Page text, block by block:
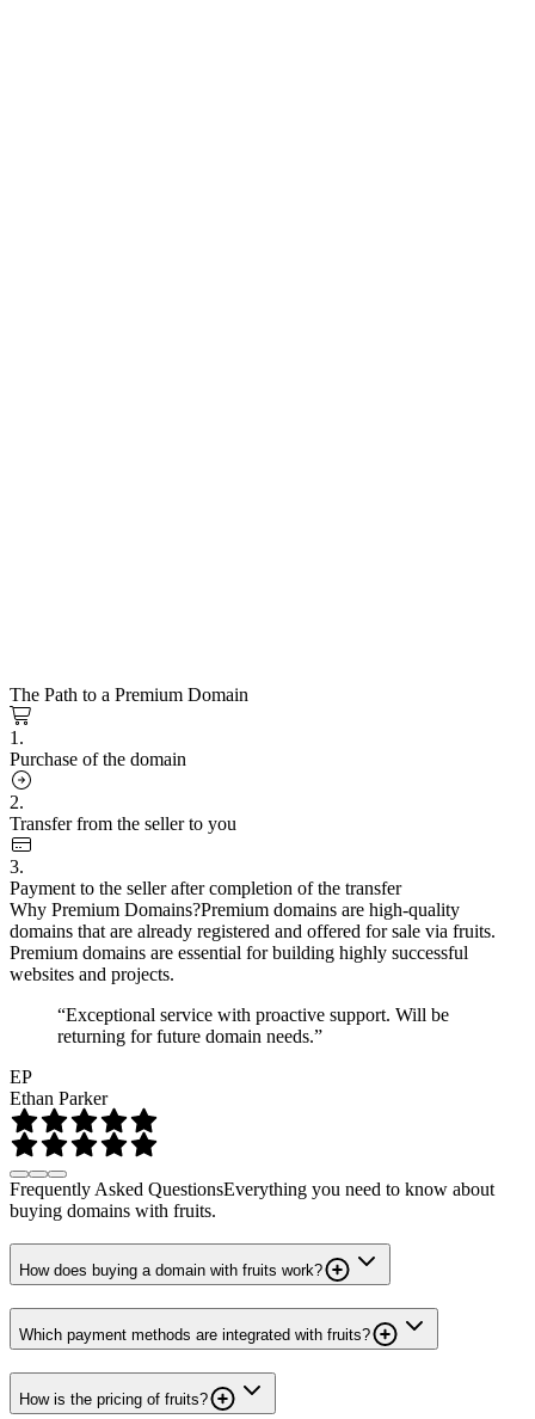
The Path to a Premium Domain
1.
Purchase of the domain
2.
Transfer from the seller to you
3.
Payment to the seller after completion of the transfer
Why Premium Domains?Premium domains are high-quality
domains that are already registered and offered for sale via fruits.
Premium domains are essential for building highly successful
websites and projects.
“Exceptional service with proactive support. Will be
returning for future domain needs.”
EP
Ethan Parker
Frequently Asked QuestionsEverything you need to know about
buying domains with fruits.
How does buying a domain with fruits work?
Which payment methods are integrated with fruits?
How is the pricing of fruits?